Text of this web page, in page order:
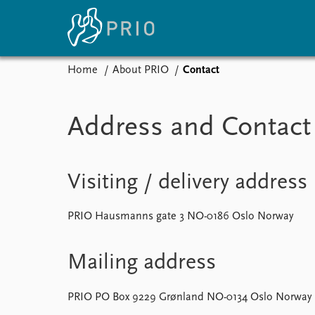
Subscribe to updates
Latest news
Media centre
Nobel Peace Prize list
About PRIO
Annual reports
Home About PRIO Contact
Address and
Visiting / delivery address
PRIO Hausmanns gate 3 NO-0186 Oslo Norway
Mailing address
PRIO PO Box 9229 Grønland NO-0134 Oslo Norway